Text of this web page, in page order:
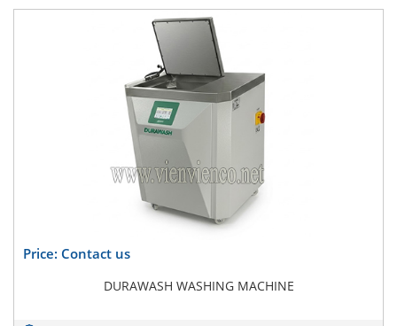
Price: Contact us
DURAWASH WASHING MACHINE